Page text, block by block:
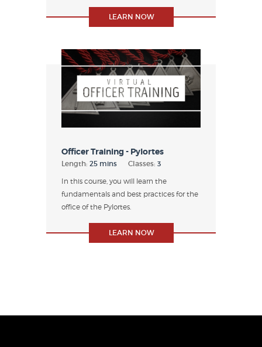
LEARN NOW
Officer Training - Pylortes
Length: 25 mins Classes: 3
In this course, you will learn the
fundamentals and best practices for the
office of the Pylortes.
LEARN NOW